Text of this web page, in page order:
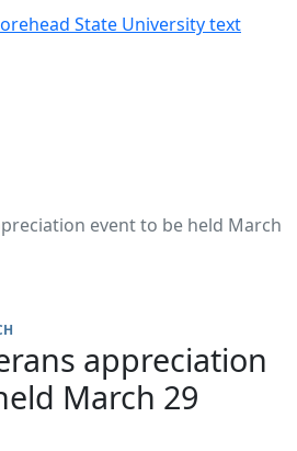
event to be held March
appreciation
March 29